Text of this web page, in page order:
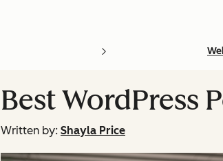
Best WordPress
Written by: Shayla Price